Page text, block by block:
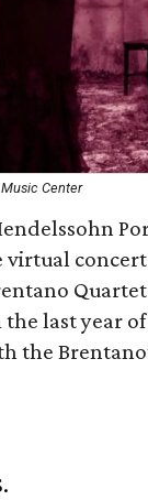
Center
last year
the